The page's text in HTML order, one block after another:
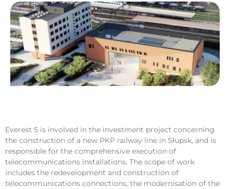
Everest 5 is involved in the investment project concerning
the construction of a new PKP railway line in Słupsk, and is
responsible for the comprehensive execution of
telecommunications installations. The scope of work
includes the redevelopment and construction of
telecommunications connections, the modernisation of the